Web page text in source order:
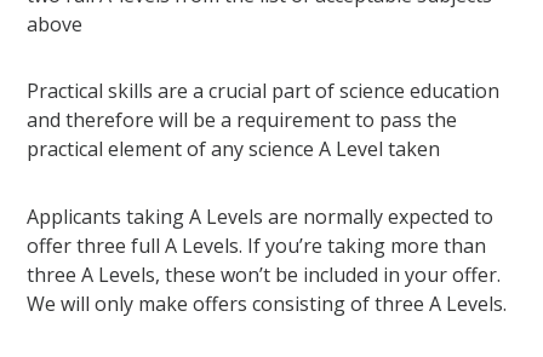
above
Practical skills are a crucial part of science education
and therefore will be a requirement to pass the
practical element of any science A Level taken
Applicants taking A Levels are normally expected to
offer three full A Levels. If you’re taking more than
three A Levels, these won’t be included in your offer.
We will only make offers consisting of three A Levels.